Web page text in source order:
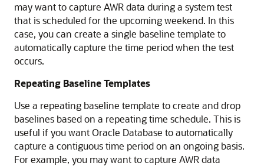
may want to capture AWR data during a system test
that is scheduled for the upcoming weekend. In this
case, you can create a single baseline template to
automatically capture the time period when the test
occurs.
Repeating Baseline Templates
Use a repeating baseline template to create and drop
baselines based on a repeating time schedule. This is
useful if you want Oracle Database to automatically
capture a contiguous time period on an ongoing basis.
For example, you may want to capture AWR data